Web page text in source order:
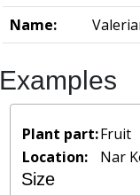
Name:
Examples
Plant part:Fruit
Location:
Nar
Size